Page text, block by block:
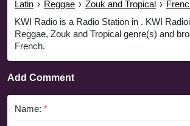
Latin › Reggae › Zouk and Tropical ›
KWI Radio is a Radio Station in . KWI
Reggae, Zouk and Tropical genre(s) and
French.
Add Comment
Name: *